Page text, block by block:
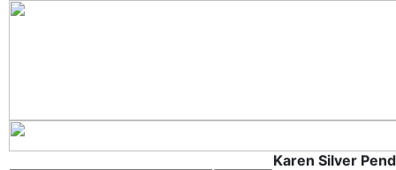
Karen Silver